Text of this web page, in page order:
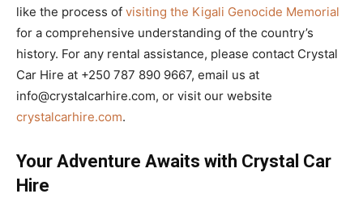
like the process of visiting the Kigali Genocide Memorial
for a comprehensive understanding of the country’s
history. For any rental assistance, please contact Crystal
Car Hire at +250 787 890 9667, email us at
info@crystalcarhire.com, or visit our website
crystalcarhire.com.
Your Adventure Awaits with Crystal Car
Hire